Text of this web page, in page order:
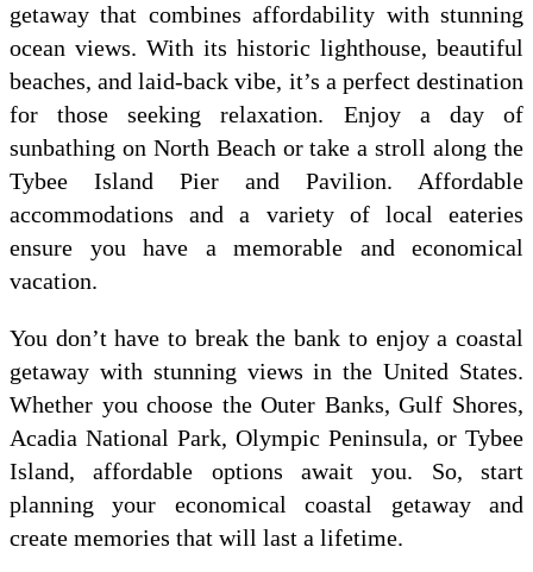
getaway that combines affordability with stunning
ocean views. With its historic lighthouse, beautiful
beaches, and laid-back vibe, it’s a perfect destination
for those seeking relaxation. Enjoy a day of
sunbathing on North Beach or take a stroll along the
Tybee Island Pier and Pavilion. Affordable
accommodations and a variety of local eateries
ensure you have a memorable and economical
vacation.
You don’t have to break the bank to enjoy a coastal
getaway with stunning views in the United States.
Whether you choose the Outer Banks, Gulf Shores,
Acadia National Park, Olympic Peninsula, or Tybee
Island, affordable options await you. So, start
planning your economical coastal getaway and
create memories that will last a lifetime.